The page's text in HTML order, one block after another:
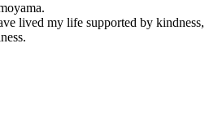
lived my life supported by kindness,